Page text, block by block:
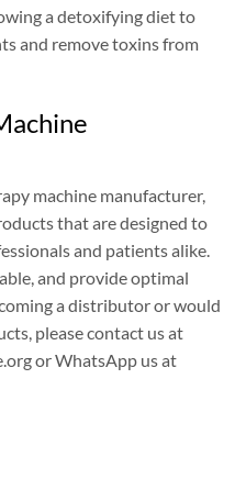
a detoxifying diet to
and remove toxins from
machine manufacturer,
that are designed to
and patients alike.
and provide optimal
a distributor or would
please contact us at
or WhatsApp us at